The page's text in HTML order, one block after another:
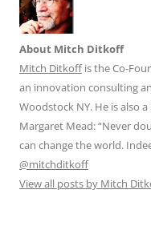
About Mitch Ditkoff
Mitch Ditkoffis the Co-
an innovation consulting
Woodstock NY. He is also
Margaret Mead: “Never
can change the world.
@mitchditkoff
View all posts by Mitch